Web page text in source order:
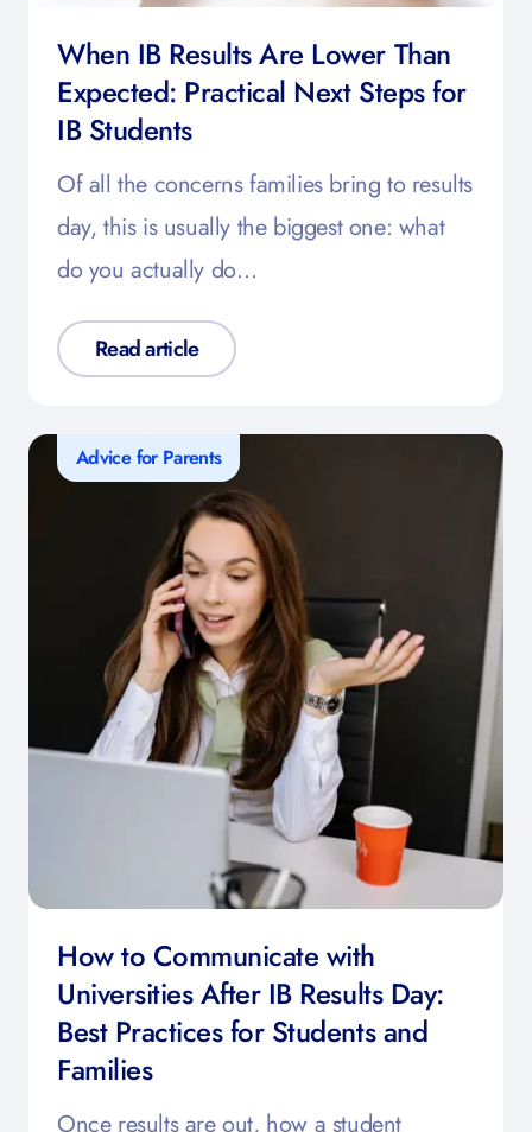
When IB Results Are Lower Than
Expected: Practical Next Steps for
IB Students
Of all the concerns families bring to results
day, this is usually the biggest one: what
do you actually do…
Read article
Advice for Parents
How to Communicate with
Universities After IB Results Day:
Best Practices for Students and
Families
Once results are out, how a student